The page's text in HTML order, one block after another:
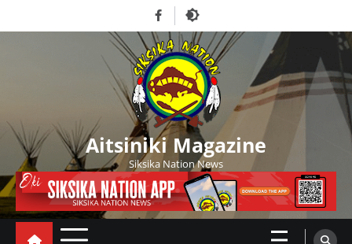
to
Facebook
Aitsiniki Magazine
Siksika Nation News